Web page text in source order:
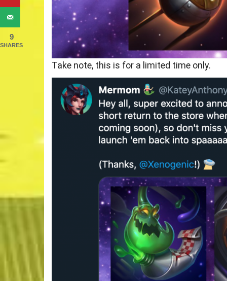
Take note, this is for a limited time only.
9
SHARES